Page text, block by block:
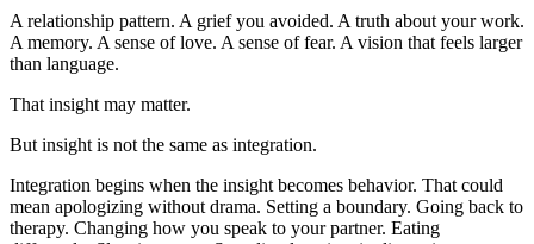
A relationship pattern. A grief you avoided. A truth about your work.
A memory. A sense of love. A sense of fear. A vision that feels larger
than language.
That insight may matter.
But insight is not the same as integration.
Integration begins when the insight becomes behavior. That could
mean apologizing without drama. Setting a boundary. Going back to
therapy. Changing how you speak to your partner. Eating